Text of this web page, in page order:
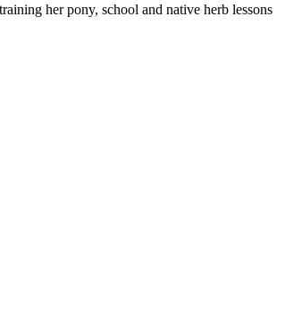
her pony, school and native herb lessons